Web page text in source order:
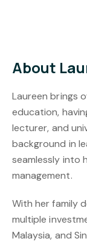
About
Laureen brings
education,
lecturer, and
background in
seamlessly into
management.
With her family
multiple
Malaysia, and